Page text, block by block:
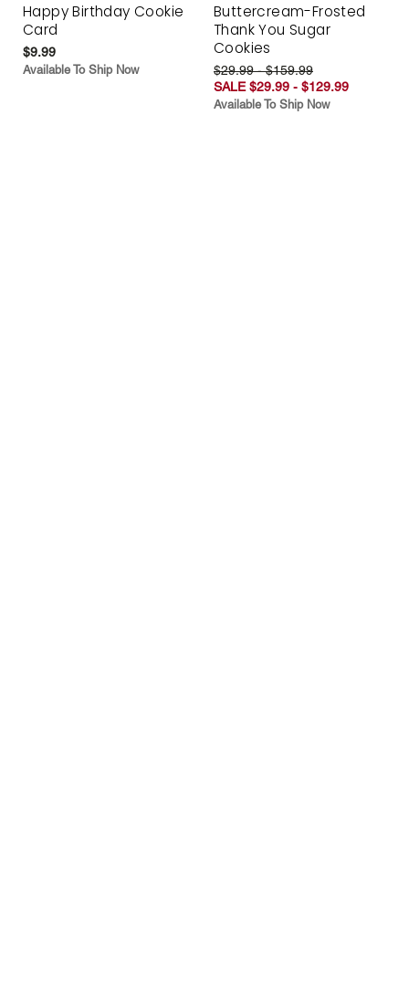
Happy Birthday Cookie
Card
$9.99
Available To Ship Now
Buttercream-Frosted
Thank You Sugar
Cookies
$29.99 - $159.99
SALE $29.99 - $129.99
Available To Ship Now